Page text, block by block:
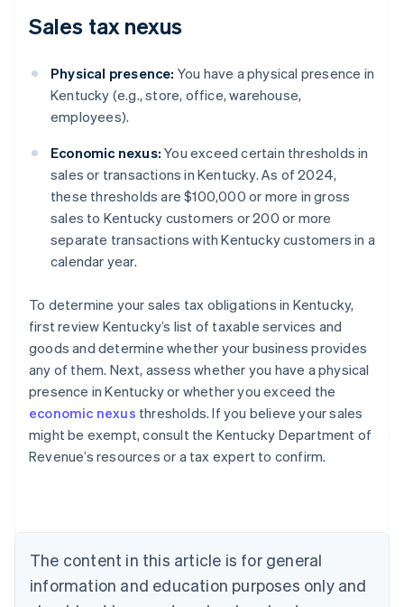
Sales tax nexus
Physical presence: You have a physical presence in
Kentucky (e.g., store, office, warehouse,
employees).
Economic nexus: You exceed certain thresholds in
sales or transactions in Kentucky. As of 2024,
these thresholds are $100,000 or more in gross
sales to Kentucky customers or 200 or more
separate transactions with Kentucky customers in a
calendar year.
To determine your sales tax obligations in Kentucky,
first review Kentucky’s list of taxable services and
goods and determine whether your business provides
any of them. Next, assess whether you have a physical
presence in Kentucky or whether you exceed the
economic nexus thresholds. If you believe your sales
might be exempt, consult the Kentucky Department of
Revenue’s resources or a tax expert to confirm.
The content in this article is for general
information and education purposes only and
Australia
NederlandsFrançaisDeutschEnglish
PortuguêsEnglish